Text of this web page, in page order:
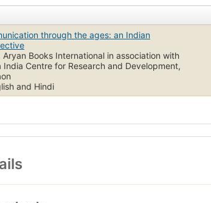
through the ages: an Indian
Aryan Books International in association with
India Centre for Research and Development,
and Hindi